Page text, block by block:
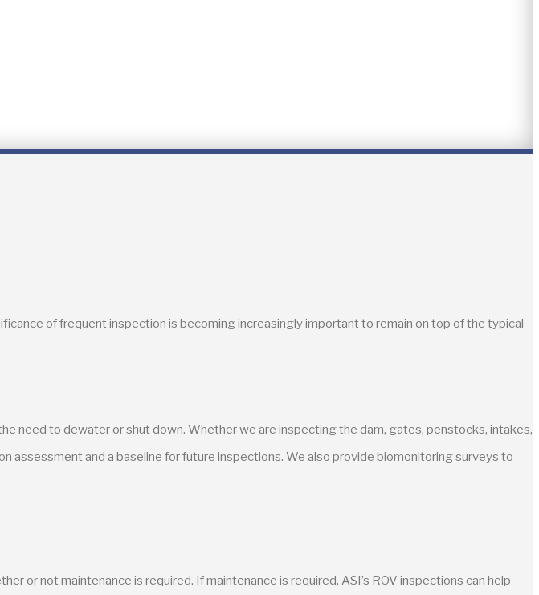
of frequent inspection is becoming increasingly important to remain on top of the typical
need to dewater or shut down. Whether we are inspecting the dam, gates, penstocks, intakes,
assessment and a baseline for future inspections. We also provide biomonitoring surveys to
or not maintenance is required. If maintenance is required, ASI’s ROV inspections can help